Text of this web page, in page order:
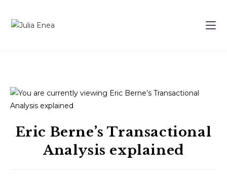
Eric Berne’s Transactional
Analysis explained